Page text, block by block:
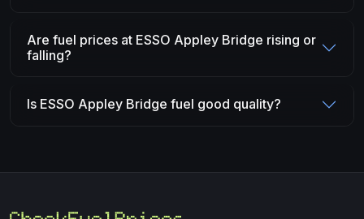
Are fuel prices at ESSO Appley Bridge rising or
falling?
Is ESSO Appley Bridge fuel good quality?